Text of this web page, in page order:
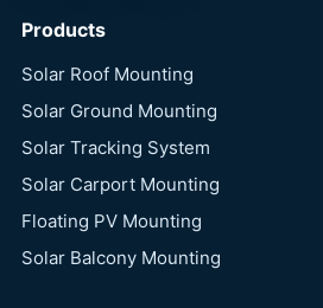
Products
Solar Roof Mounting
Solar Ground Mounting
Solar Tracking System
Solar Carport Mounting
Floating PV Mounting
Solar Balcony Mounting